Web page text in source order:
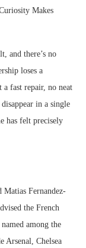
Makes
and there’s no
loses a
a fast repair, no neat
in a single
has felt precisely
Matias Fernandez-
the French
among the
Arsenal, Chelsea